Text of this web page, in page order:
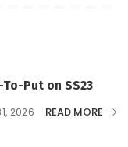
Put on SS23
2026 READ MORE